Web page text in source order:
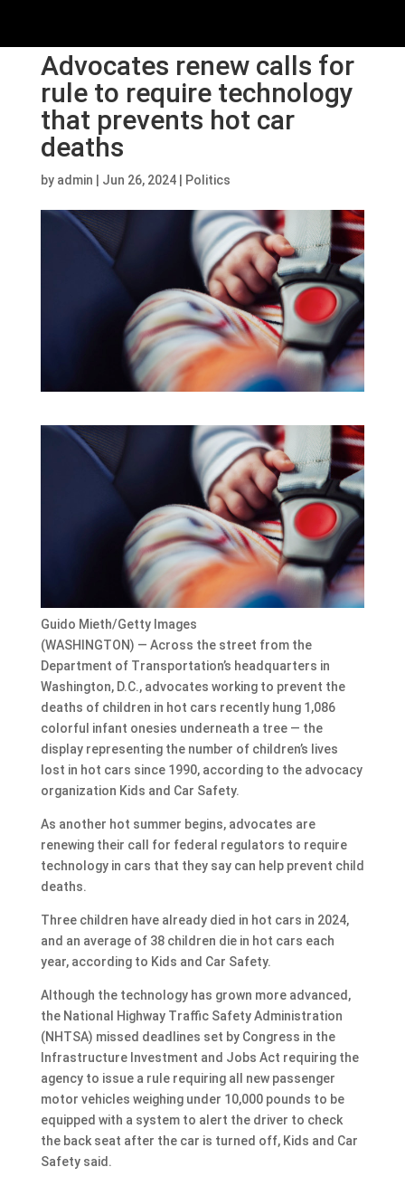
Advocates renew calls for
rule to require technology
that prevents hot car
deaths
by admin Jun 26, 2024| Politics
Guido Mieth/Getty Images
(WASHINGTON) — Across the street from the
Department of Transportation’s headquarters in
Washington, D.C., advocates working to prevent the
deaths of children in hot cars recently hung 1,086
colorful infant onesies underneath a tree — the
display representing the number of children’s lives
lost in hot cars since 1990, according to the advocacy
organization Kids and Car Safety.
As another hot summer begins, advocates are
renewing their call for federal regulators to require
technology in cars that they say can help prevent child
deaths.
Three children have already died in hot cars in 2024,
and an average of 38 children die in hot cars each
year, according to Kids and Car Safety.
Although the technology has grown more advanced,
the National Highway Traffic Safety Administration
(NHTSA) missed deadlines set by Congress in the
Infrastructure Investment and Jobs Act requiring the
agency to issue a rule requiring all new passenger
motor vehicles weighing under 10,000 pounds to be
equipped with a system to alert the driver to check
the back seat after the car is turned off, Kids and Car
Safety said.